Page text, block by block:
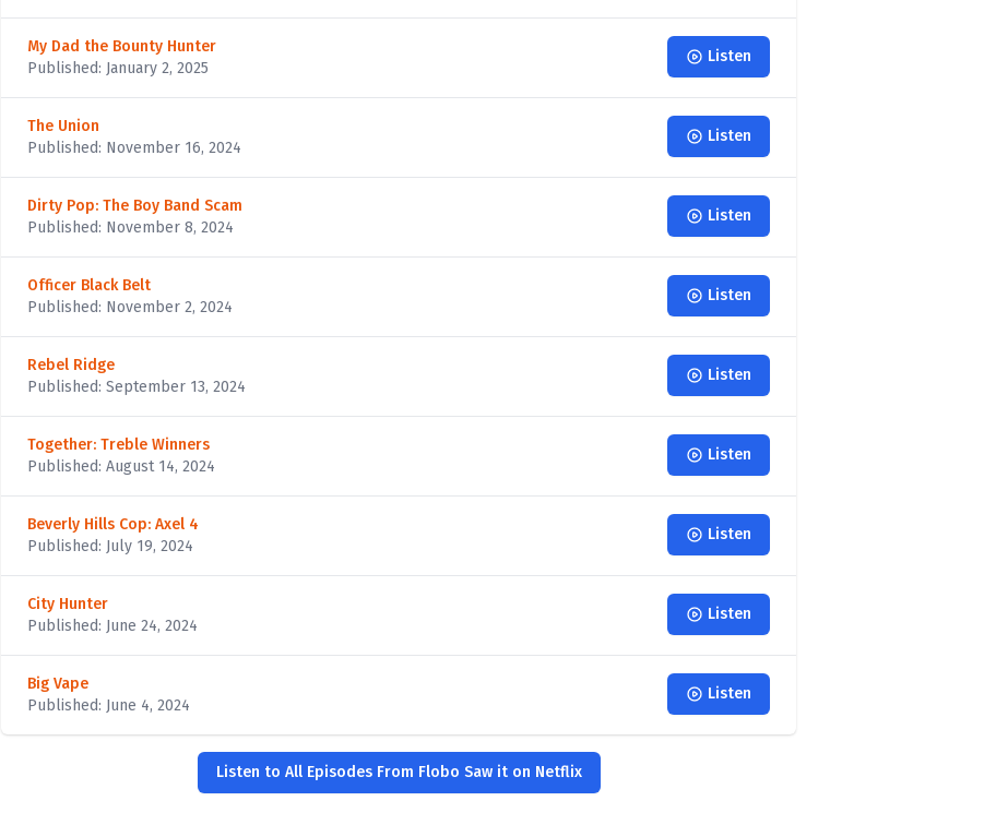
My Dad the Bounty Hunter
Published: January 2, 2025
Listen
The Union
Published: November 16, 2024
Listen
Dirty Pop: The Boy Band Scam
Published: November 8, 2024
Listen
Officer Black Belt
Published: November 2, 2024
Listen
Rebel Ridge
Published: September 13, 2024
Listen
Together: Treble Winners
Published: August 14, 2024
Listen
Beverly Hills Cop: Axel 4
Published: July 19, 2024
Listen
City Hunter
Published: June 24, 2024
Listen
Big Vape
Published: June 4, 2024
Listen
Listen to All Episodes From Flobo Saw it on Netflix